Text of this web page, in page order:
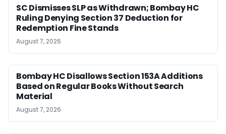
SC Dismisses SLP as Withdrawn; Bombay HC
Ruling Denying Section 37 Deduction for
Redemption Fine Stands
August 7, 2026
Bombay HC Disallows Section 153A Additions
Based on Regular Books Without Search
Material
August 7, 2026